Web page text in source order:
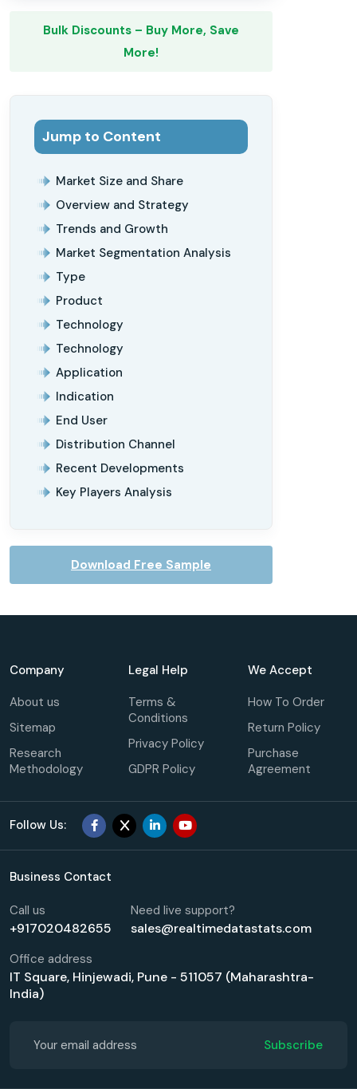
Bulk Discounts – Buy More, Save
More!
Jump to Content
Market Size and Share
Overview and Strategy
Trends and Growth
Market Segmentation Analysis
Type
Product
Technology
Technology
Application
Indication
End User
Distribution Channel
Recent Developments
Key Players Analysis
Download Free Sample
Company
About us
Sitemap
Research
Methodology
Legal Help
Terms &
Conditions
Privacy Policy
GDPR Policy
We Accept
How To Order
Return Policy
Purchase
Agreement
Follow Us:
Business Contact
Call us
+917020482655
Need live support?
sales@realtimedatastats.com
Office address
IT Square, Hinjewadi, Pune - 511057 (Maharashtra-
India)
Subscribe